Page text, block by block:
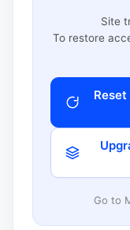
Site
To restore
Go to